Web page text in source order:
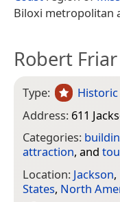
Biloxi metropolitan
Robert
Type:
Address: 611
Categories:
attraction, and
Location: Jackson,
States, North